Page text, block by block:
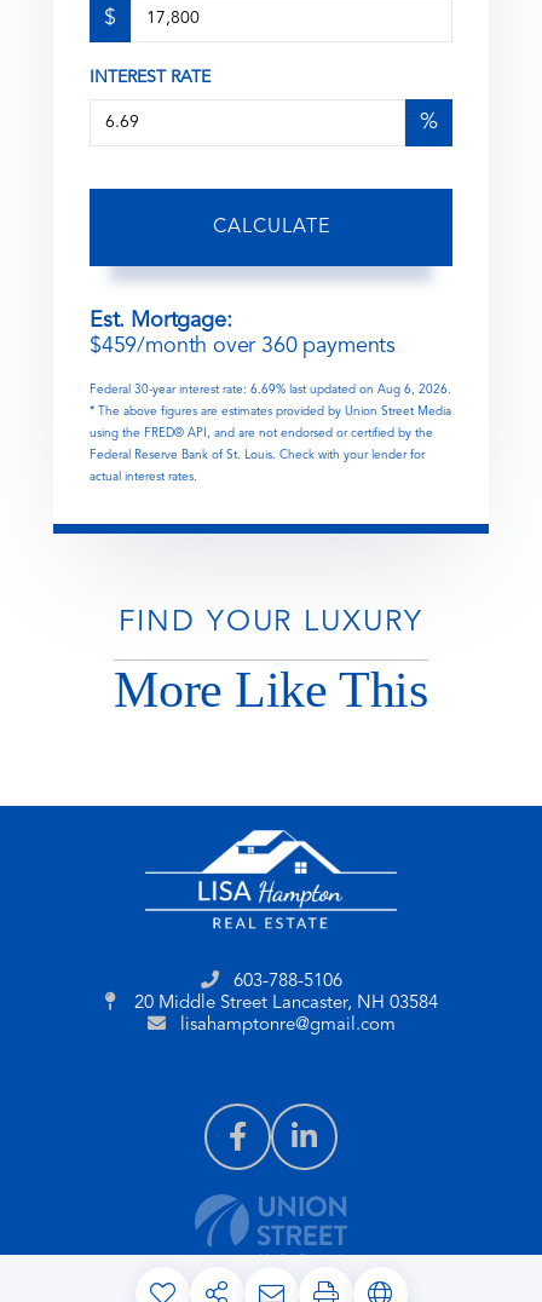
$
INTEREST RATE
%
CALCULATE
Est. Mortgage:
$459/month over360payments
Federal 30-year interest rate: 6.69% last updated on Aug 6, 2026.
* The above figures are estimates provided by Union Street Media
using the FRED® API, and are not endorsed or certified by the
Federal Reserve Bank of St. Louis. Check with your lender for
actual interest rates.
FIND YOUR LUXURY
More Like This
603-788-5106
20 Middle Street Lancaster, NH 03584
lisahamptonre@gmail.com